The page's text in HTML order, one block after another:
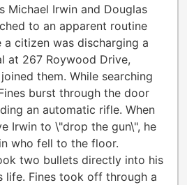
Michael Irwin and Douglas
to an apparent routine
citizen was discharging a
at 267 Roywood Drive,
them. While searching
burst through the door
an automatic rifle. When
Irwin to \"drop the gun\", he
who fell to the floor.
two bullets directly into his
life. Fines took off through a